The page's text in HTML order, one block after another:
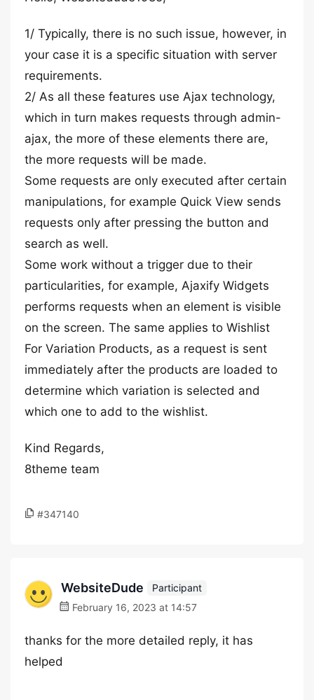
1/ Typically, there is no such issue, however, in
your case it is a specific situation with server
requirements.
2/ As all these features use Ajax technology,
which in turn makes requests through admin-
ajax, the more of these elements there are,
the more requests will be made.
Some requests are only executed after certain
manipulations, for example Quick View sends
requests only after pressing the button and
search as well.
Some work without a trigger due to their
particularities, for example, Ajaxify Widgets
performs requests when an element is visible
on the screen. The same applies to Wishlist
For Variation Products, as a request is sent
immediately after the products are loaded to
determine which variation is selected and
which one to add to the wishlist.
Kind Regards,
8theme team
#347140
WebsiteDude
Participant
February 16, 2023 at 14:57
thanks for the more detailed reply, it has
helped